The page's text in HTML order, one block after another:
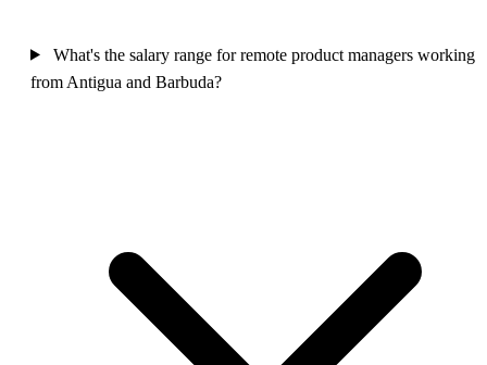
What's the salary range for remote product managers working
from Antigua and Barbuda?